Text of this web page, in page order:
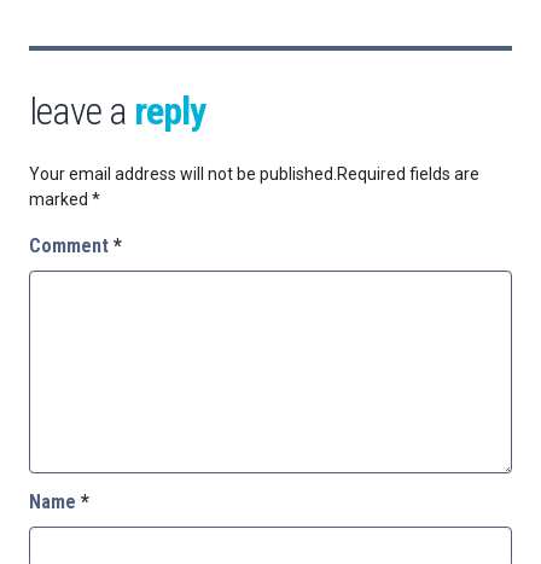
leave a reply
Your email address will not be published. Required fields are
marked *
Comment *
Name *